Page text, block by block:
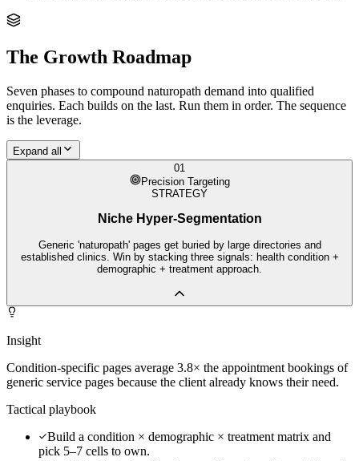
The Growth Roadmap
Seven phases to compound naturopath demand into qualified
enquiries. Each builds on the last. Run them in order. The sequence
is the leverage.
Expand all
01
Precision Targeting
STRATEGY
Niche Hyper-Segmentation
Generic 'naturopath' pages get buried by large directories and
established clinics. Win by stacking three signals: health condition +
demographic + treatment approach.
Insight
Condition-specific pages average 3.8× the appointment bookings of
generic service pages because the client already knows their need.
Tactical playbook
Build a condition × demographic × treatment matrix and
pick 5–7 cells to own.